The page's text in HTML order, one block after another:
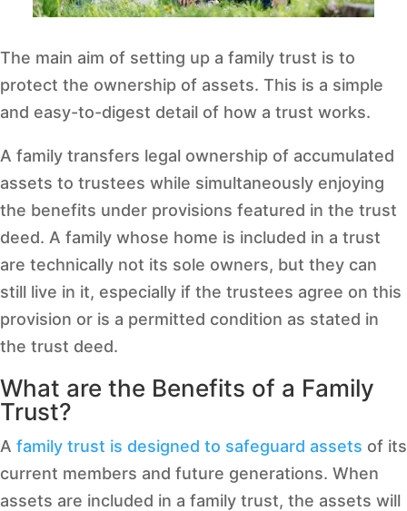
The main aim of setting up a family trust is to
protect the ownership of assets. This is a simple
and easy-to-digest detail of how a trust works.
A family transfers legal ownership of accumulated
assets to trustees while simultaneously enjoying
the benefits under provisions featured in the trust
deed. A family whose home is included in a trust
are technically not its sole owners, but they can
still live in it, especially if the trustees agree on this
provision or is a permitted condition as stated in
the trust deed.
What are the Benefits of a Family
Trust?
A family trust is designed to safeguard assets of its
current members and future generations. When
assets are included in a family trust, the assets will